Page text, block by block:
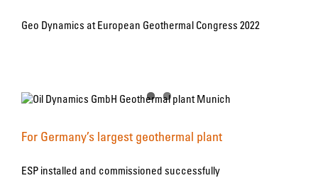
Geo Dynamics at European Geothermal Congress 2022
For Germany’s largest geothermal plant
ESP installed and commissioned successfully